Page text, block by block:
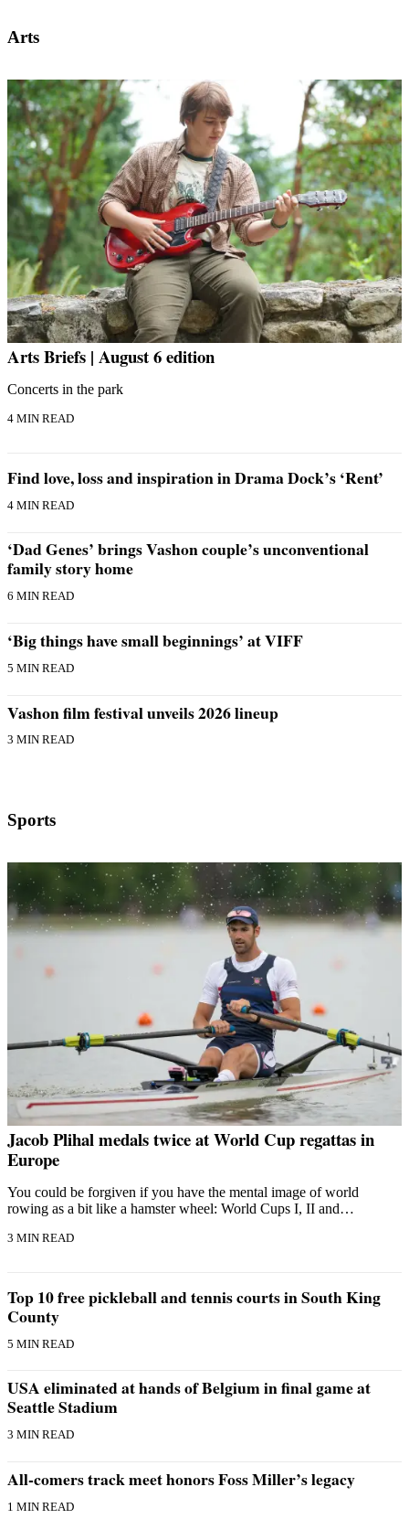
Arts
Arts Briefs | August 6 edition
Concerts in the park
4 MIN READ
Find love, loss and inspiration in Drama Dock’s ‘Rent’
4 MIN READ
‘Dad Genes’ brings Vashon couple’s unconventional
family story home
6 MIN READ
‘Big things have small beginnings’ at VIFF
5 MIN READ
Vashon film festival unveils 2026 lineup
3 MIN READ
Sports
Jacob Plihal medals twice at World Cup regattas in
Europe
You could be forgiven if you have the mental image of world
rowing as a bit like a hamster wheel: World Cups I, II and…
3 MIN READ
Top 10 free pickleball and tennis courts in South King
County
5 MIN READ
USA eliminated at hands of Belgium in final game at
Seattle Stadium
3 MIN READ
All-comers track meet honors Foss Miller’s legacy
1 MIN READ